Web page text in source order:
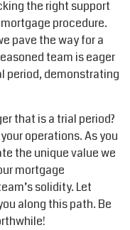
the right support
procedure.
pave the way for a
team is eager
period, demonstrating
that is a trial period?
operations. As you
the unique value we
mortgage
solidity. Let
along this path. Be